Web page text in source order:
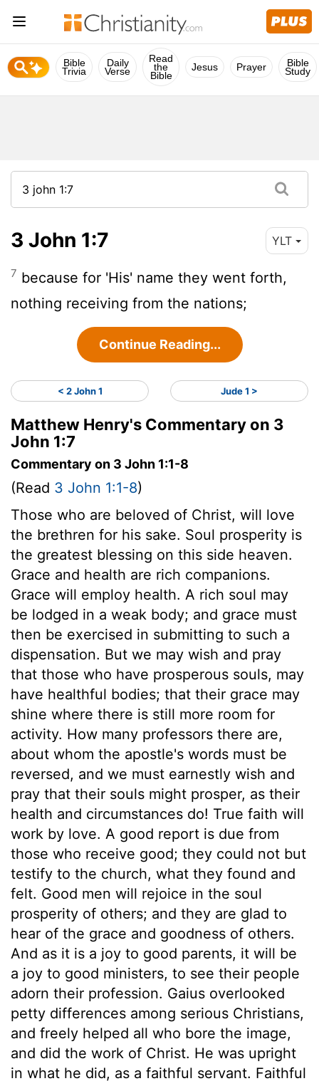
Bible
Trivia
Daily
Verse
Read
the
Bible
Jesus Prayer Bible
Study
3 John 1:7 YLT
7 because for 'His' name they went forth,
nothing receiving from the nations;
Continue Reading...
< 2 John 1 Jude 1 >
Matthew Henry's Commentary on 3
John 1:7
Commentary on 3 John 1:1-8
(Read 3 John 1:1-8)
Those who are beloved of Christ, will love
the brethren for his sake. Soul prosperity is
the greatest blessing on this side heaven.
Grace and health are rich companions.
Grace will employ health. A rich soul may
be lodged in a weak body; and grace must
then be exercised in submitting to such a
dispensation. But we may wish and pray
that those who have prosperous souls, may
have healthful bodies; that their grace may
shine where there is still more room for
activity. How many professors there are,
about whom the apostle's words must be
reversed, and we must earnestly wish and
pray that their souls might prosper, as their
health and circumstances do! True faith will
work by love. A good report is due from
those who receive good; they could not but
testify to the church, what they found and
felt. Good men will rejoice in the soul
prosperity of others; and they are glad to
hear of the grace and goodness of others.
And as it is a joy to good parents, it will be
a joy to good ministers, to see their people
adorn their profession. Gaius overlooked
petty differences among serious Christians,
and freely helped all who bore the image,
and did the work of Christ. He was upright
in what he did, as a faithful servant. Faithful